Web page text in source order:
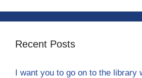
Recent Posts
I want you to go on to the library